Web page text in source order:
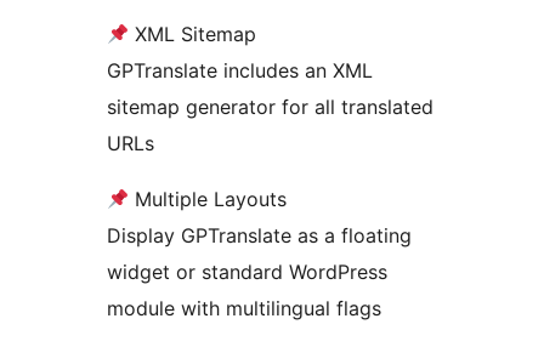
XML Sitemap
GPTranslate includes an XML
sitemap generator for all translated
URLs
Multiple Layouts
Display GPTranslate as a floating
widget or standard WordPress
module with multilingual flags